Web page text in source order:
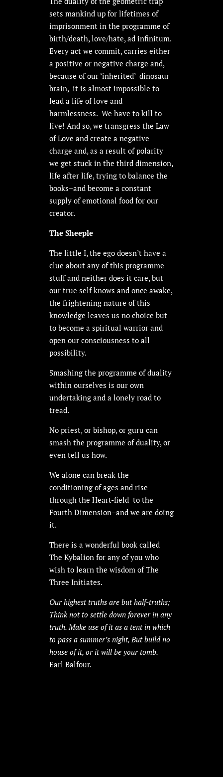
sets mankind up for lifetimes of
imprisonment in the programme of
birth/death, love/hate, ad infinitum.
Every act we commit, carries either
a positive or negative charge and,
because of our ‘inherited’ dinosaur
brain, it is almost impossible to
lead a life of love and
harmlessness. We have to kill to
live! And so, we transgress the Law
of Love and create a negative
charge and, as a result of polarity
we get stuck in the third dimension,
life after life, trying to balance the
books–and become a constant
supply of emotional food for our
creator.
The Sheeple
The little I, the ego doesn’t have a
clue about any of this programme
stuff and neither does it care, but
our true self knows and once awake,
the frightening nature of this
knowledge leaves us no choice but
to become a spiritual warrior and
open our consciousness to all
possibility.
Smashing the programme of duality
within ourselves is our own
undertaking and a lonely road to
tread.
No priest, or bishop, or guru can
smash the programme of duality, or
even tell us how.
We alone can break the
conditioning of ages and rise
through the Heart-field to the
Fourth Dimension–and we are doing
it.
There is a wonderful book called
The Kybalion for any of you who
wish to learn the wisdom of The
Three Initiates.
Our highest truths are but half-truths;
Think not to settle down forever in any
truth. Make use of it as a tent in which
to pass a summer’s night, But build no
house of it, or it will be your tomb.
Earl Balfour.